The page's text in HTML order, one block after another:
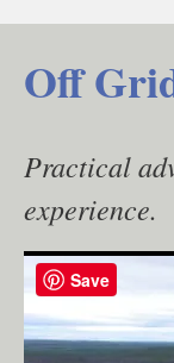
content
Off
Practical
experience.
Save